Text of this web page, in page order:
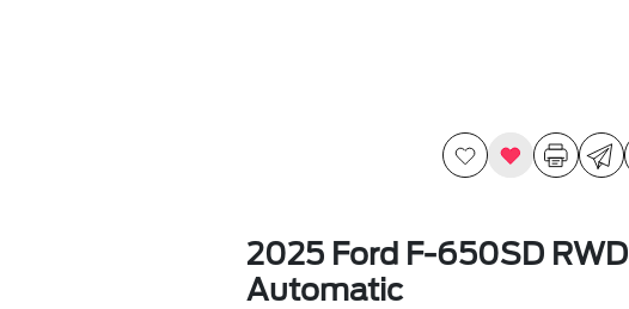
2025 Ford F-650SD RWD
Automatic